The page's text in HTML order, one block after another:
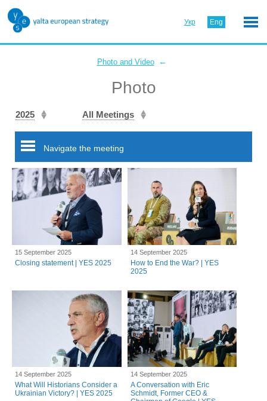
Укр Eng
Photo and Video ←
Photo
2025 All Meetings
Navigate the meeting
15 September 2025
Closing statement | YES 2025
14 September 2025
How to End the War? | YES
2025
14 September 2025
What Will Historians Consider a
Ukrainian Victory? | YES 2025
14 September 2025
A Conversation with Eric
Schmidt, Former CEO &